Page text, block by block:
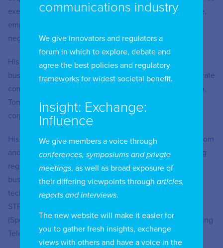
exercises, foreign investment related matters, real estate,
employment law matters and multifaceted commercial
negotiations on behalf of various clients.
His practice areas include advising clients on setting up
business in India, day-to-day business operations, corporate
compliance, licensing and regulatory matters. In addition,
Tony regularly advises on all types of commercial and
corporate contracts.
His experience over more than two decades in the Telecom
and Information Technology (IT) sector involves providing
regulatory advice, on setting up highly regulated
businesses in India involving licensing, contracting,
technology licensing agreements, advice on setting up
STPI’s (Software Technology Parks of India) and SEZ’s
(Special Economic Zone) and general legal issues involving
Telecom and IT companies.
communications industry
We give innovators and regulators a
forum in which to explore, debate and
agree the best policies and regulatory
frameworks for widest societal benefit.
Insight: Exchange:
Influence
We give members a voice through
conferences, symposiums and private
meetings, as well as broad exposure of
their differing viewpoints through articles,
reports and interviews.
The new website will make it easier for
you to gather fresh insights, exchange
views with others and have a voice in the